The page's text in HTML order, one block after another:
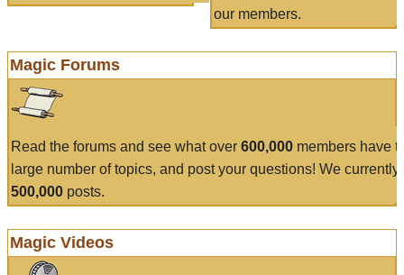
our members.
Magic Forums
Read the forums and see what over 600,000 members have
large number of topics, and post your questions! We currently
500,000 posts.
Magic Videos